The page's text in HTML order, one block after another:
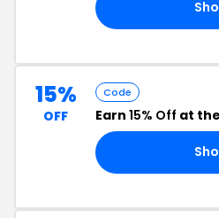
15%
OFF
Code
Earn 15% Off at